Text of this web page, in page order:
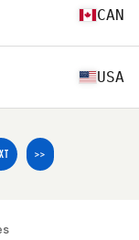
CAN
USA
>>